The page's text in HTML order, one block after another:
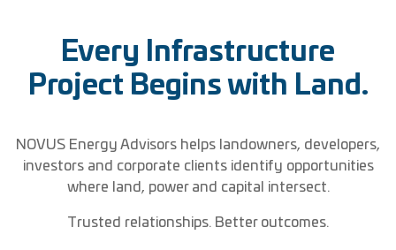
Every Infrastructure
Project Begins with Land.
NOVUS Energy Advisors helps landowners, developers,
investors and corporate clients identify opportunities
where land, power and capital intersect.
Trusted relationships. Better outcomes.